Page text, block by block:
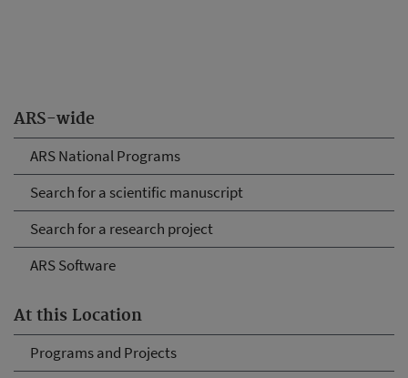
ARS-wide
ARS National Programs
Search for a scientific manuscript
Search for a research project
ARS Software
At this Location
Programs and Projects